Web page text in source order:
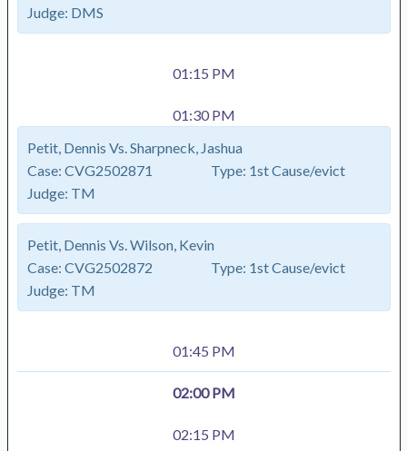
Judge: DMS
01:15 PM
01:30 PM
Petit, Dennis Vs. Sharpneck, Jashua
Case: CVG2502871 Type: 1st Cause/evict
Judge: TM
Petit, Dennis Vs. Wilson, Kevin
Case: CVG2502872 Type: 1st Cause/evict
Judge: TM
01:45 PM
02:00 PM
02:15 PM